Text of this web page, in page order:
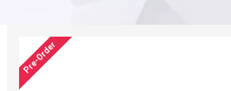
Pre-Order